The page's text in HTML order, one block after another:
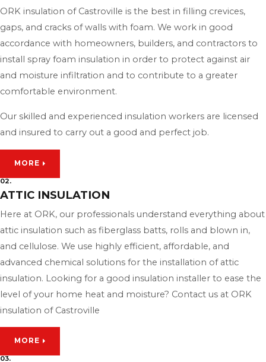
ORK insulation of Castroville is the best in filling crevices,
gaps, and cracks of walls with foam. We work in good
accordance with homeowners, builders, and contractors to
install spray foam insulation in order to protect against air
and moisture infiltration and to contribute to a greater
comfortable environment.
Our skilled and experienced insulation workers are licensed
and insured to carry out a good and perfect job.
MORE
02.
ATTIC INSULATION
Here at ORK, our professionals understand everything about
attic insulation such as fiberglass batts, rolls and blown in,
and cellulose. We use highly efficient, affordable, and
advanced chemical solutions for the installation of attic
insulation. Looking for a good insulation installer to ease the
level of your home heat and moisture? Contact us at ORK
insulation of Castroville
MORE
03.